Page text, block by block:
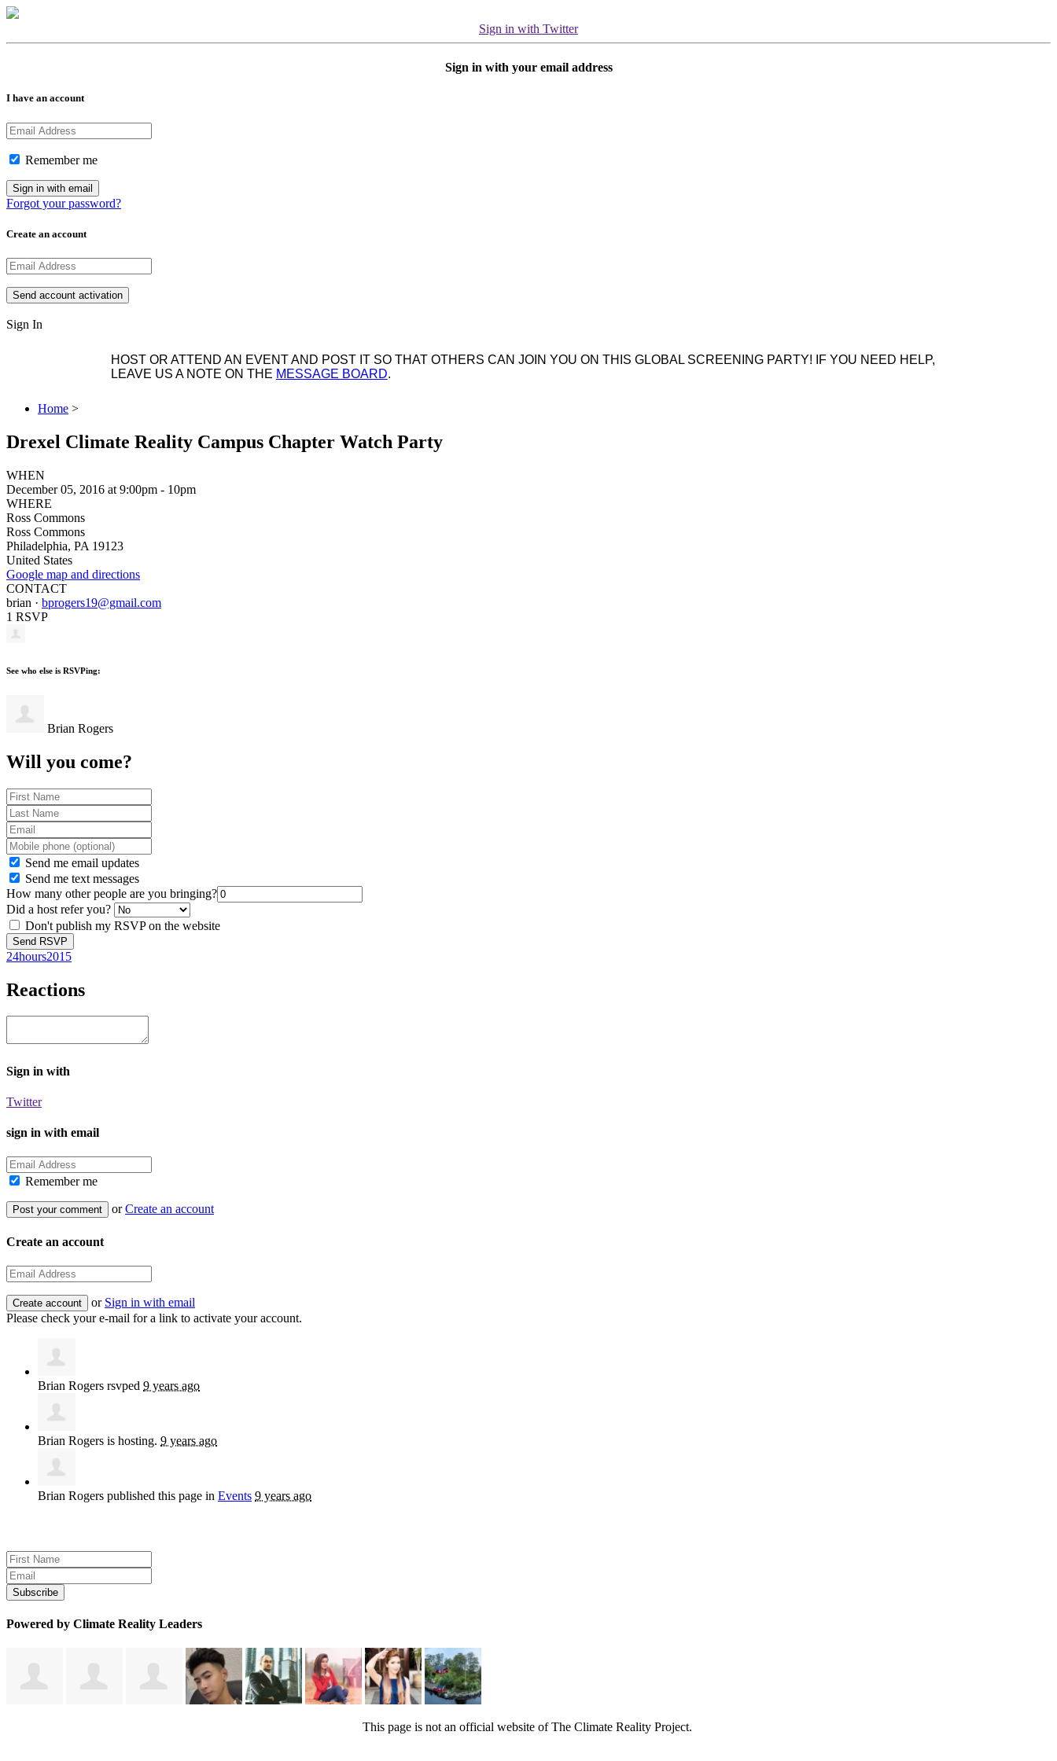
Sign in with Twitter
Sign in with your email address
I have an account
Remember me
Forgot your password?
Create an account
Sign In
HOST OR ATTEND AN EVENT AND POST IT SO THAT OTHERS CAN JOIN YOU ON THIS GLOBAL SCREENING PARTY! IF YOU NEED HELP,
LEAVE US A NOTE ON THE MESSAGE BOARD.
Home >
Drexel Climate Reality Campus Chapter Watch Party
WHEN
December 05, 2016 at 9:00pm - 10pm
WHERE
Ross Commons
Ross Commons
Philadelphia, PA 19123
United States
Google map and directions
CONTACT
brian · bprogers19@gmail.com
1 RSVP
See who else is RSVPing:
Brian Rogers
Will you come?
Send me email updates
Send me text messages
How many other people are you bringing?
Did a host refer you?
Don't publish my RSVP on the website
24hours2015
Reactions
Sign in with
Twitter
sign in with email
Remember me
orCreate an account
Create an account
or Sign in with email
Please check your e-mail for a link to activate your account.
Brian Rogers rsvped 9 years ago
Brian Rogers is hosting. 9 years ago
Brian Rogers published this page in Events 9 years ago
Powered by Climate Reality Leaders
This page is not an official website of The Climate Reality Project.